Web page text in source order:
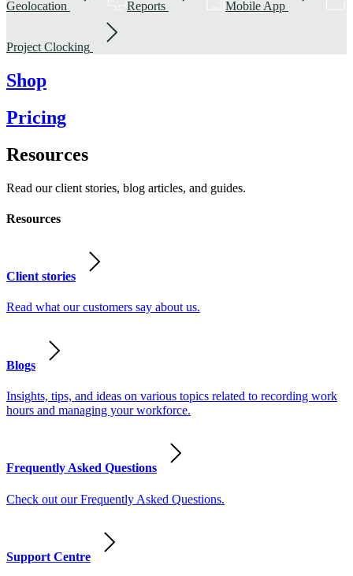
Geolocation Reports Mobile App
Project Clocking
Shop
Pricing
Resources
Read our client stories, blog articles, and guides.
Resources
Client stories
Read what our customers say about us.
Blogs
Insights, tips, and ideas on various topics related to recording work
hours and managing your workforce.
Frequently Asked Questions
Check out our Frequently Asked Questions.
Support Centre